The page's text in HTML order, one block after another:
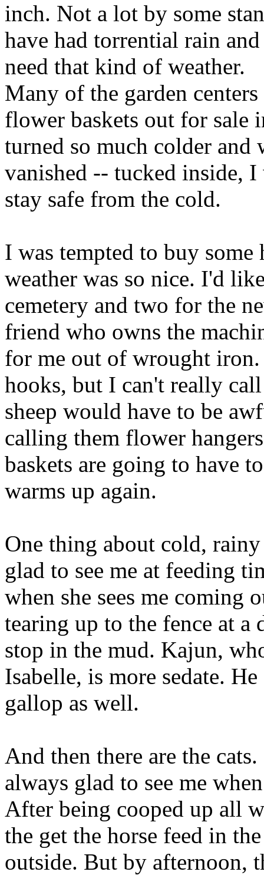
inch. Not a lot by some
have had torrential rain
need that kind of weather.
Many of the garden
flower baskets out for sale
turned so much colder and
vanished -- tucked inside,
stay safe from the cold.
I was tempted to buy some
weather was so nice. I'd
cemetery and two for the
friend who owns the
for me out of wrought
hooks, but I can't really
sheep would have to be
calling them flower
baskets are going to have
warms up again.
One thing about cold,
glad to see me at feeding
when she sees me coming
tearing up to the fence at a
stop in the mud. Kajun,
Isabelle, is more sedate.
gallop as well.
And then there are the
always glad to see me
After being cooped up all
the get the horse feed in
outside. But by afternoon,